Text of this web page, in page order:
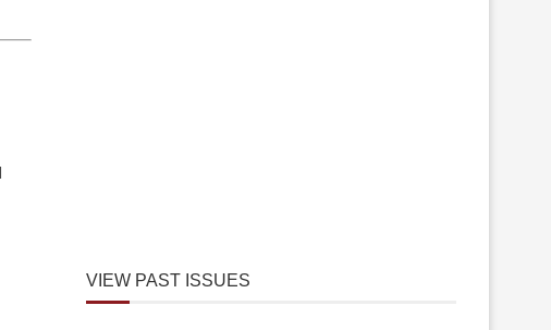
VIEW PAST ISSUES